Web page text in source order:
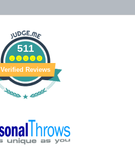
511
Verified Reviews